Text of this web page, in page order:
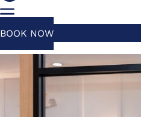
BOOK NOW